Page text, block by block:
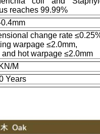
reaches 99.99%
change rate
warpage ≤2.0mm,
hot warpage ≤2.0mm
M
Years